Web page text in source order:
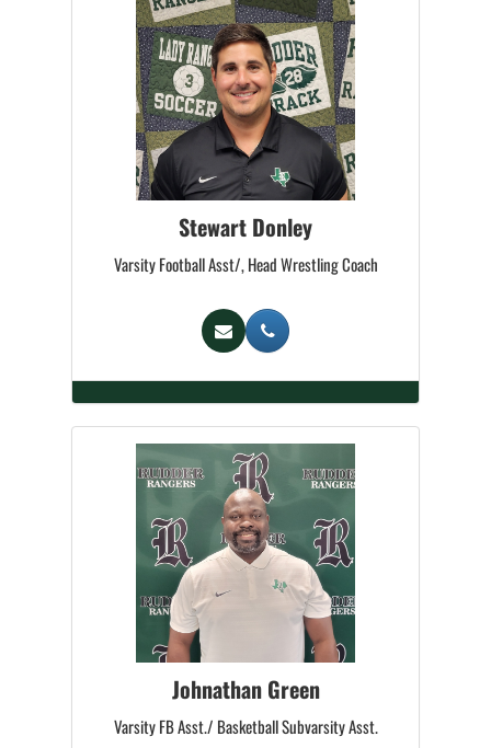
Stewart Donley
Varsity Football Asst/, Head Wrestling Coach
Johnathan Green
Varsity FB Asst./ Basketball Subvarsity Asst.